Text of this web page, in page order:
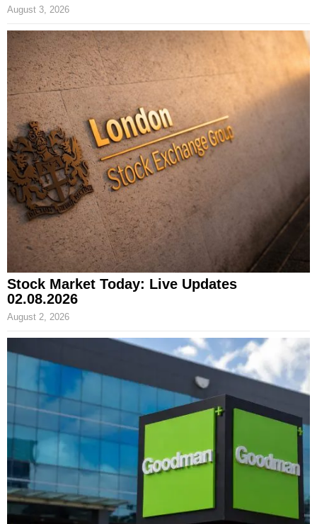
August 3, 2026
Stock Market Today: Live Updates
02.08.2026
August 2, 2026